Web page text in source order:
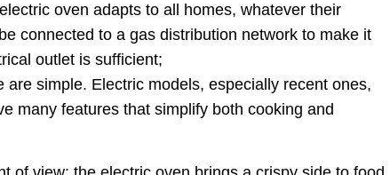
oven adapts to all homes, whatever their
connected to a gas distribution network to make it
outlet is sufficient;
are simple. Electric models, especially recent ones,
many features that simplify both cooking and